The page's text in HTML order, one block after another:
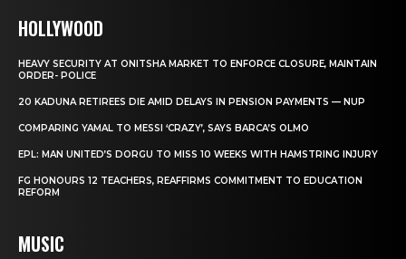
HOLLYWOOD
HEAVY SECURITY AT ONITSHA MARKET TO ENFORCE CLOSURE, MAINTAIN
ORDER- POLICE
20 KADUNA RETIREES DIE AMID DELAYS IN PENSION PAYMENTS — NUP
COMPARING YAMAL TO MESSI ‘CRAZY’, SAYS BARCA’S OLMO
EPL: MAN UNITED’S DORGU TO MISS 10 WEEKS WITH HAMSTRING INJURY
FG HONOURS 12 TEACHERS, REAFFIRMS COMMITMENT TO EDUCATION
REFORM
MUSIC